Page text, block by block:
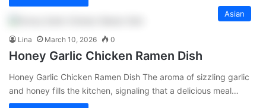
Asian
Lina March 10, 2026 0
Honey Garlic Chicken Ramen Dish
Honey Garlic Chicken Ramen Dish The aroma of sizzling garlic
and honey fills the kitchen, signaling that a delicious meal…